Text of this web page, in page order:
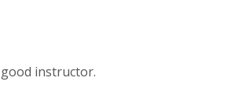
instructor.